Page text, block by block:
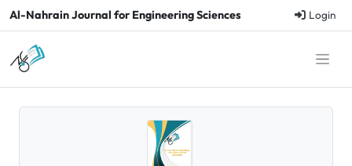
Al-Nahrain Journal for Engineering Sciences Login